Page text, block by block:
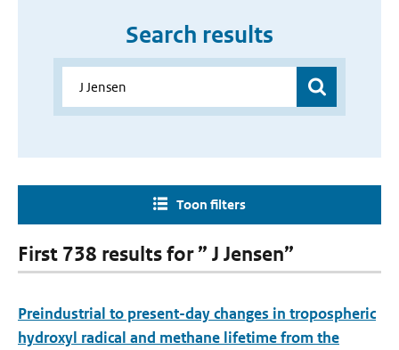
Search results
Toon filters
First 738 results for ” J Jensen”
Preindustrial to present-day changes in tropospheric
hydroxyl radical and methane lifetime from the